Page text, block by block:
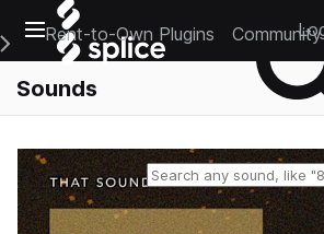
Open main navigation
Main Navigation Menu
Rent-to-Own Plugins Community
Sounds